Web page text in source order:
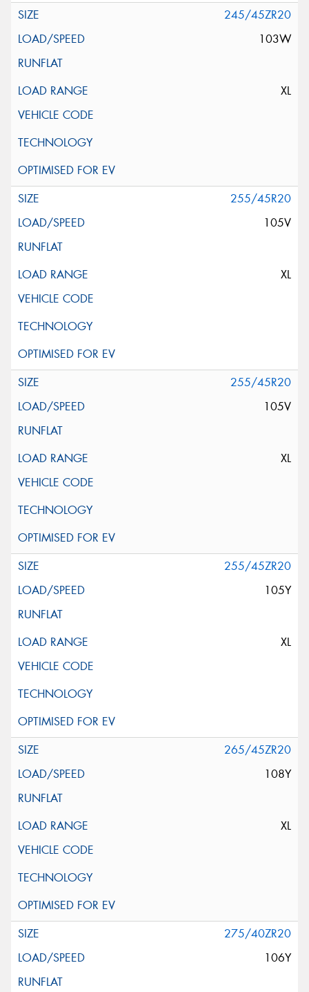
245/45ZR20
103W
XL
255/45R20
105V
XL
255/45R20
105V
XL
255/45ZR20
105Y
XL
265/45ZR20
108Y
XL
275/40ZR20
106Y